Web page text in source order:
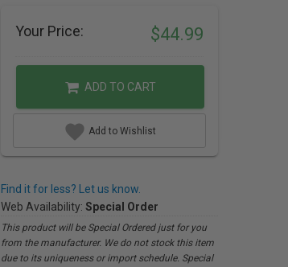
Your Price: $44.99
ADD TO CART
Add to Wishlist
Find it for less? Let us know.
Web Availability: Special Order
This product will be Special Ordered just for you
from the manufacturer. We do not stock this item
due to its uniqueness or import schedule. Special